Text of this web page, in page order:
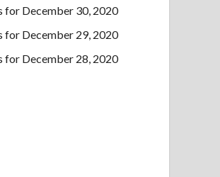
for December 30, 2020
for December 29, 2020
for December 28, 2020